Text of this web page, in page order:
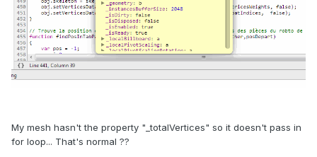
My mesh hasn't the property "_totalVertices" so it doesn't pass in
for loop... That's normal ??